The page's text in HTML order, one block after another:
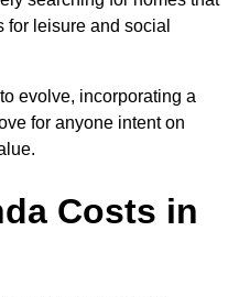
for leisure and social
evolve, incorporating a
for anyone intent on
Costs in